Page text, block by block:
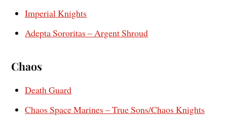
Imperial Knights
Adepta Sororitas – Argent Shroud
Chaos
Death Guard
Chaos Space Marines – True Sons/Chaos Knights